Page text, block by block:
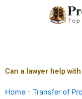
Can a lawyer help
Home - Transfer of